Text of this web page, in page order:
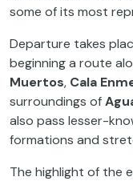
some of its most
Departure takes
beginning a route
Muertos, Cala
surroundings of
also pass lesser-
formations and
The highlight of the